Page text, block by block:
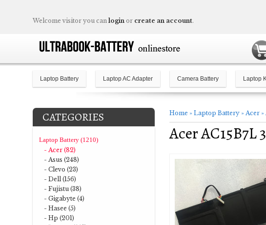
Welcome visitor you can login or create an account.
Laptop Battery Laptop AC Adapter Camera Battery Laptop
CATEGORIES
Laptop Battery (1210)
- Acer (82)
- Asus (248)
- Clevo (23)
- Dell (156)
- Fujistu (38)
- Gigabyte (4)
- Hasee (5)
- Hp (201)
Home » Laptop Battery » Acer »
Acer AC15B7L